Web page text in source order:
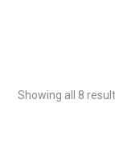
Showing all 8